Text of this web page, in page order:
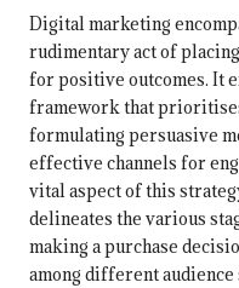
Digital marketing
rudimentary act of
for positive outcomes. It
framework that
formulating persuasive
effective channels for
vital aspect of this
delineates the various
making a purchase
among different